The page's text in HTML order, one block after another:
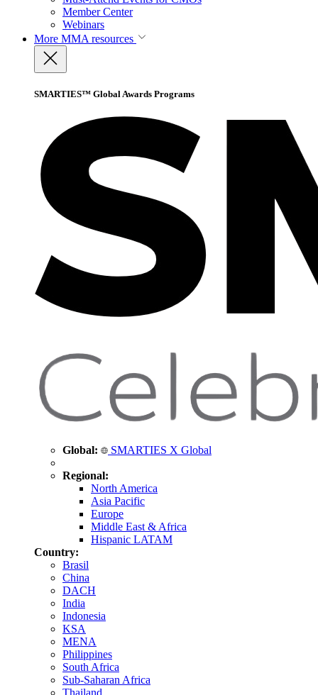
Member Center
Webinars
More MMA resources
SMARTIES™ Global Awards Programs
Global: SMARTIES X Global
Regional:
North America
Asia Pacific
Europe
Middle East & Africa
Hispanic LATAM
Country:
Brasil
China
DACH
India
Indonesia
KSA
MENA
Philippines
South Africa
Sub-Saharan Africa
Thailand